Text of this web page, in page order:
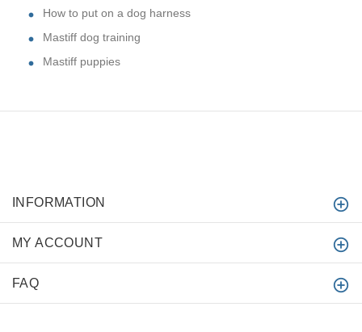
How to put on a dog harness
Mastiff dog training
Mastiff puppies
INFORMATION
MY ACCOUNT
FAQ